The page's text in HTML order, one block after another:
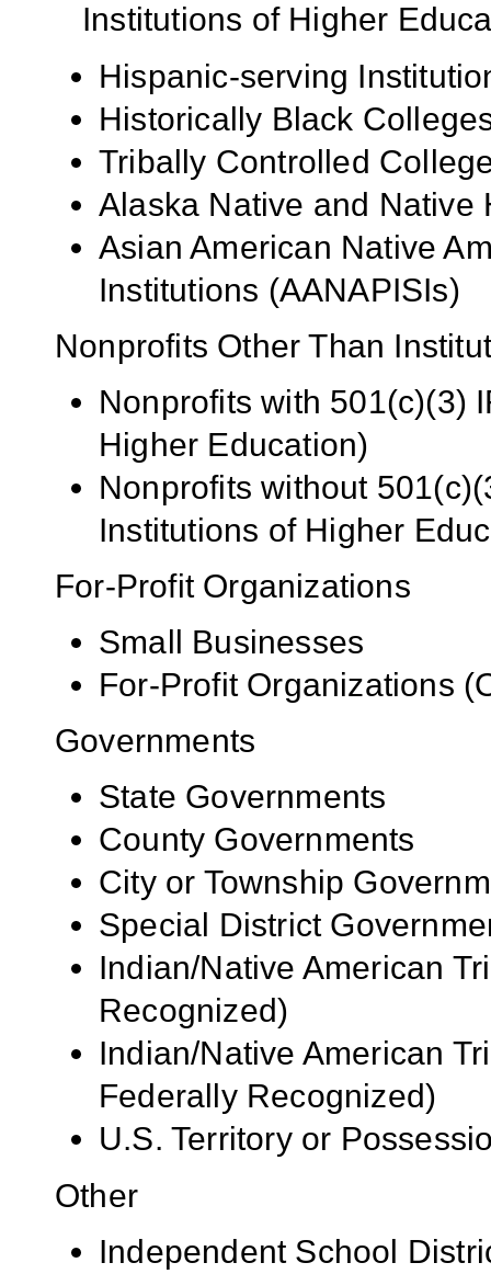
Institutions of Higher
Hispanic-serving
Historically Black
Tribally Controlled
Alaska Native and Native
Asian American Native
Institutions (AANAPISIs)
Nonprofits Other Than
Nonprofits with 501(c)(3)
Higher Education)
Nonprofits without
Institutions of Higher
For-Profit Organizations
Small Businesses
For-Profit Organizations
Governments
State Governments
County Governments
City or Township
Special District
Indian/Native American
Recognized)
Indian/Native American
Federally Recognized)
U.S. Territory or
Other
Independent School